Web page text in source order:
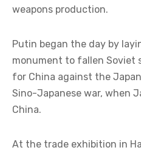
weapons production.
Putin began the day by
monument to fallen Soviet
for China against the
Sino-Japanese war, when
China.
At the trade exhibition in